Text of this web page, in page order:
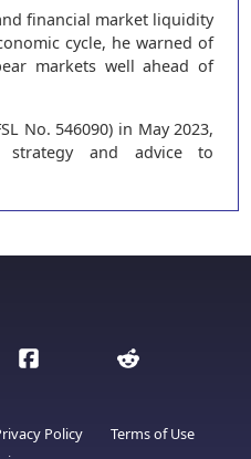
financial market liquidity
cycle, he warned of
markets well ahead of
No. 546090) in May 2023,
strategy and advice to
Policy
Terms of Use